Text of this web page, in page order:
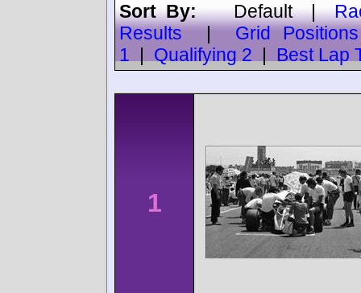
Sort By:Default|
Results
Grid Positions
1
Qualifying 2 Best Lap
1